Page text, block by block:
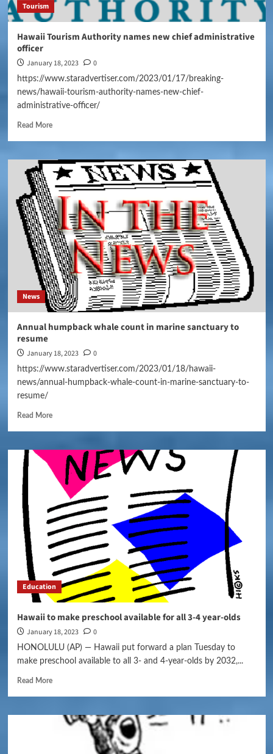
Tourism
Hawaii Tourism Authority names new chief administrative
officer
January 18, 2023 0
https://www.staradvertiser.com/2023/01/17/breaking-
news/hawaii-tourism-authority-names-new-chief-
administrative-officer/
Read More
News
Annual humpback whale count in marine sanctuary to
resume
January 18, 2023 0
https://www.staradvertiser.com/2023/01/18/hawaii-
news/annual-humpback-whale-count-in-marine-sanctuary-to-
resume/
Read More
Education
Hawaii to make preschool available for all 3-4 year-olds
January 18, 2023 0
HONOLULU (AP) — Hawaii put forward a plan Tuesday to
make preschool available to all 3- and 4-year-olds by 2032,...
Read More